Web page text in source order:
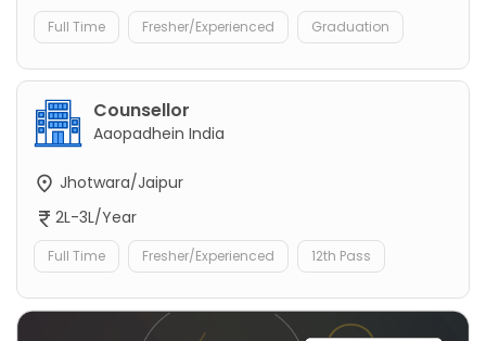
Full Time Fresher/Experienced Graduation
Counsellor
Aaopadhein India
Jhotwara/Jaipur
2L-3L/Year
Full Time Fresher/Experienced 12th Pass